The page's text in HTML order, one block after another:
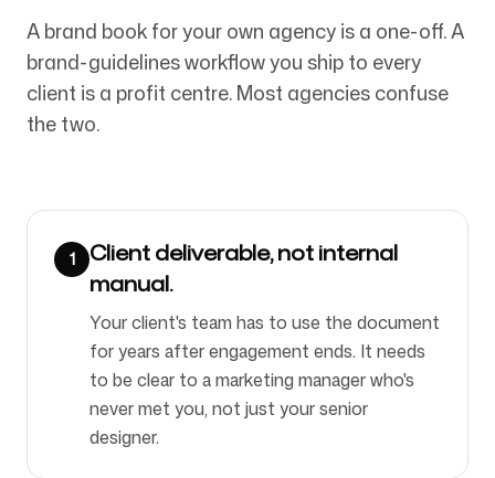
Bizi Takip Edin
A brand book for your own agency is a one-off. A
brand-guidelines workflow you ship to every
client is a profit centre. Most agencies confuse
the two.
1
Client deliverable, not internal
manual.
Your client's team has to use the document
for years after engagement ends. It needs
to be clear to a marketing manager who's
never met you, not just your senior
designer.